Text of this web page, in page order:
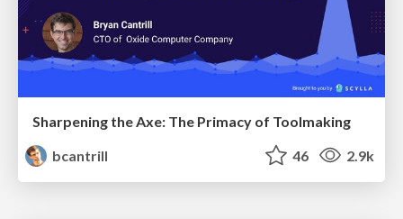
Sharpening the Axe: The Primacy of Toolmaking
bcantrill
46 2.9k